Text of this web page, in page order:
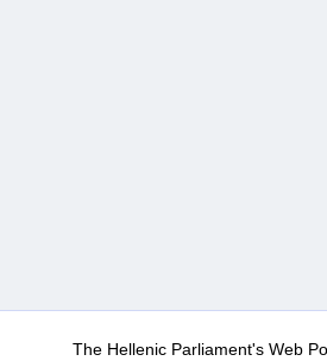
The Hellenic Parliament's Web